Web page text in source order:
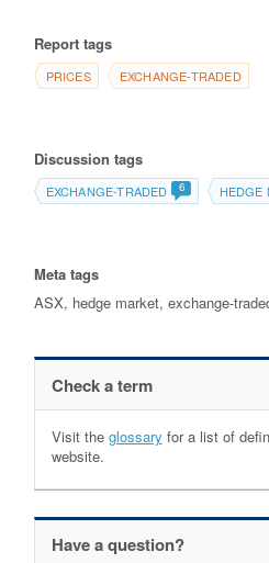
Report tags
PRICES EXCHANGE-TRADED
Discussion tags
EXCHANGE-TRADED 6 HEDGE
Meta tags
ASX, hedge market, exchange-
Check a term
Visit the glossary for a list of
website.
Have a question?